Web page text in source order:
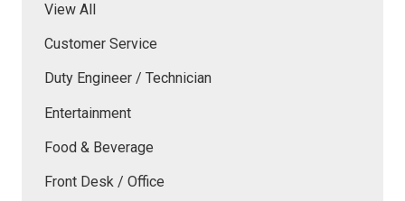
View All
Customer Service
Duty Engineer / Technician
Entertainment
Food & Beverage
Front Desk / Office